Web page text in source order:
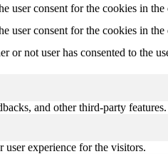
user consent for the cookies in the
user consent for the cookies in
not user has consented to the
and other third-party features.
user experience for the visitors.